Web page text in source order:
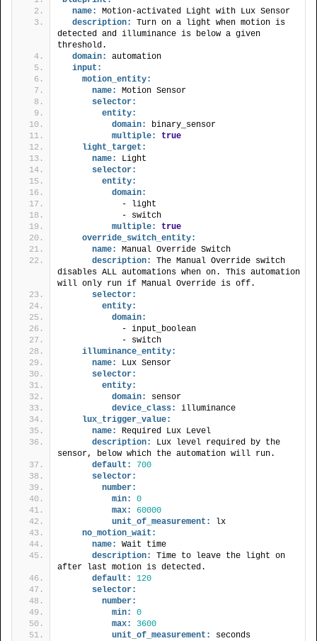
name:
Motion-activated Light with Lux Sensor
description:
Turn on a light when motion is
detected and illuminance is below a given
threshold.
domain:
automation
input:
motion_entity:
name:
Motion Sensor
selector:
entity:
domain:
binary_sensor
multiple:
true
light_target:
name:
Light
selector:
entity:
domain:
            - light
            - switch
multiple:
true
override_switch_entity:
name:
Manual Override Switch
description:
The Manual Override switch
disables ALL automations when on. This automation
will only run if Manual Override is off.
selector:
entity:
domain:
            - input_boolean
            - switch
illuminance_entity:
name:
Lux Sensor
selector:
entity:
domain:
sensor
device_class:
illuminance
lux_trigger_value:
name:
Required Lux Level
description:
Lux level required by the
sensor, below which the automation will run.
default:
700
selector:
number:
min:
0
max:
60000
unit_of_measurement:
lx
no_motion_wait:
name:
Wait time
description:
Time to leave the light on
after last motion is detected.
default:
120
selector:
number:
min:
0
max:
3600
unit_of_measurement:
seconds